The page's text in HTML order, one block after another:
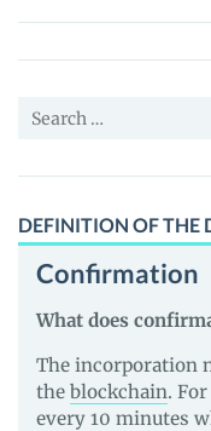
Price,
News
Guides
Search
DEFINITION OF THE
Confirmation
What does
The incorporation
the blockchain. For
every 10 minutes